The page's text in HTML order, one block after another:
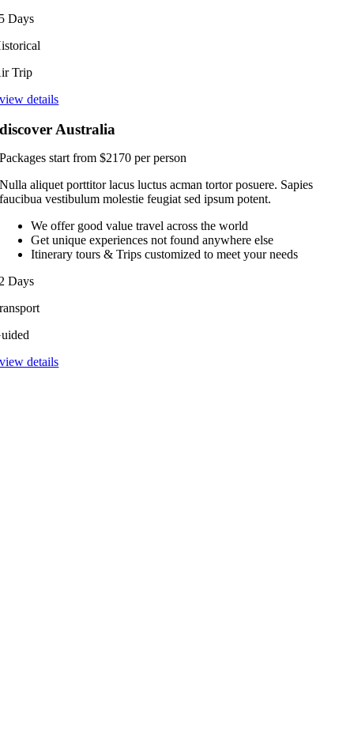
Days
Trip
view details
discover Australia
Packages start from $2170 per person
Nulla aliquet porttitor lacus luctus acman tortor posuere. Sapies
faucibua vestibulum molestie feugiat sed ipsum potent.
We offer good value travel across the world
Get unique experiences not found anywhere else
Itinerary tours & Trips customized to meet your needs
Days
view details